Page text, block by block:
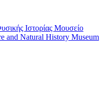
Ιστορίας Μουσείο
and Natural History Museum